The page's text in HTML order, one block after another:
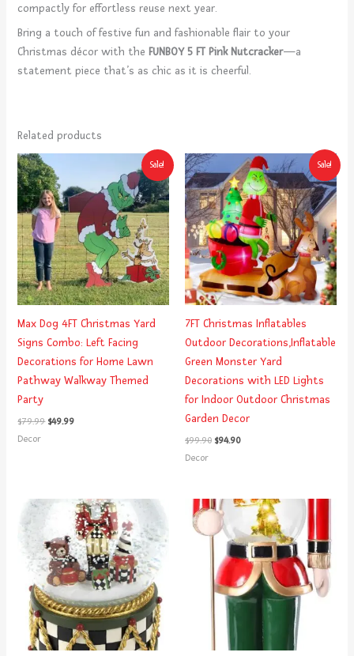
compactly for effortless reuse next year.
Bring a touch of festive fun and fashionable flair to your
Christmas décor with the FUNBOY 5 FT Pink Nutcracker—a
statement piece that’s as chic as it is cheerful.
Related products
Sale!
Max Dog 4FT Christmas Yard
Signs Combo: Left Facing
Decorations for Home Lawn
Pathway Walkway Themed
Party
$79.99
price
was:
$79.99.
$49.99
is:
$49.99.
Decor
Sale!
7FT Christmas Inflatables
Outdoor Decorations,Inflatable
Green Monster Yard
Decorations with LED Lights
for Indoor Outdoor Christmas
Garden Decor
$99.90
Original
price
was:
$99.90.
$94.90
Current
price
is:
$94.90.
Decor